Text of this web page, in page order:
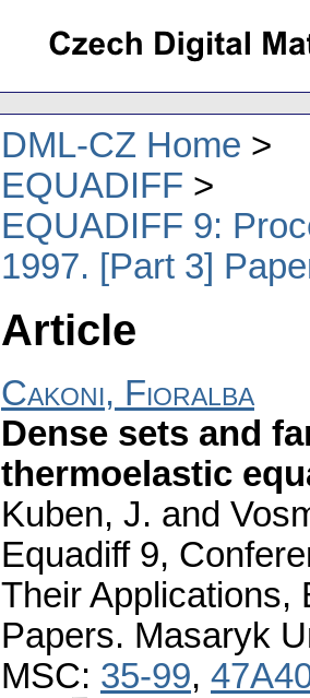
DML-CZ Home
EQUADIFF
EQUADIFF 9:
1997. [Part 3]
Article
Cakoni, Fioralba
Dense sets and
thermoelastic
Kuben, J. and
Equadiff 9,
Their Applications,
Papers. Masaryk
MSC: 35-99,